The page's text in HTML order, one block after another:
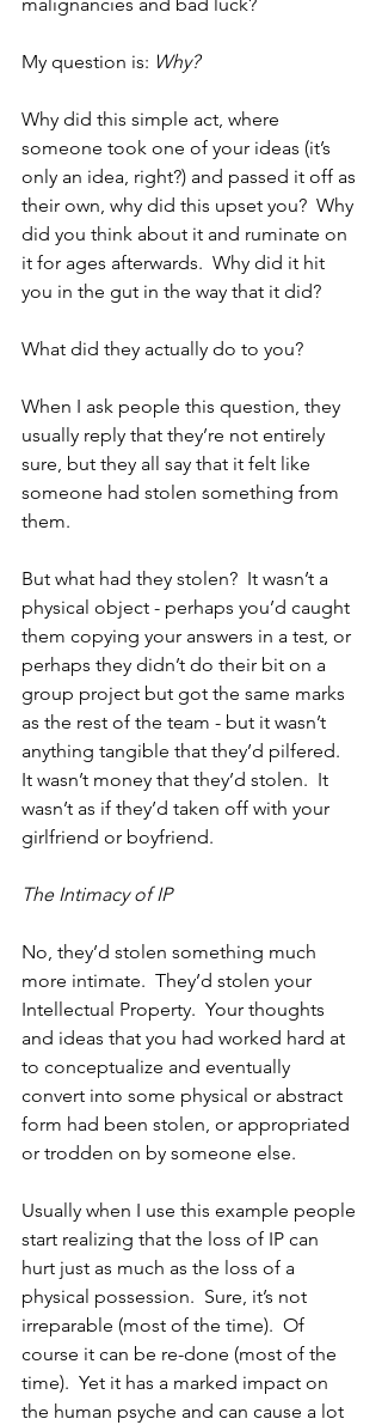
malignancies and bad luck?
My question is: Why?
Why did this simple act, where
someone took one of your ideas (it’s
only an idea, right?) and passed it off as
their own, why did this upset you?  Why
did you think about it and ruminate on
it for ages afterwards.  Why did it hit
you in the gut in the way that it did?
What did they actually do to you?
When I ask people this question, they
usually reply that they’re not entirely
sure, but they all say that it felt like
someone had stolen something from
them.
But what had they stolen?  It wasn’t a
physical object - perhaps you’d caught
them copying your answers in a test, or
perhaps they didn’t do their bit on a
group project but got the same marks
as the rest of the team - but it wasn’t
anything tangible that they’d pilfered.
It wasn’t money that they’d stolen.  It
wasn’t as if they’d taken off with your
girlfriend or boyfriend.
The Intimacy of IP
No, they’d stolen something much
more intimate.  They’d stolen your
Intellectual Property.  Your thoughts
and ideas that you had worked hard at
to conceptualize and eventually
convert into some physical or abstract
form had been stolen, or appropriated
or trodden on by someone else.
Usually when I use this example people
start realizing that the loss of IP can
hurt just as much as the loss of a
physical possession.  Sure, it’s not
irreparable (most of the time).  Of
course it can be re-done (most of the
time).  Yet it has a marked impact on
the human psyche and can cause a lot